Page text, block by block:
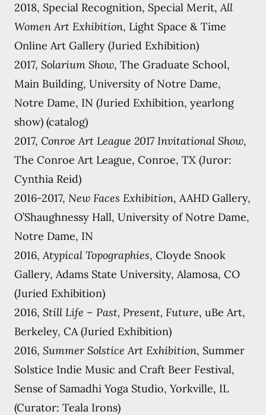
2018, Special Recognition, Special Merit,All
Women Art Exhibition, Light Space & Time
Online Art Gallery (Juried Exhibition)
2017, Solarium Show, The Graduate School,
Main Building, University of Notre Dame,
Notre Dame, IN (Juried Exhibition, yearlong
show) (catalog)
2017, Conroe Art League 2017 Invitational Show,
The Conroe Art League, Conroe, TX (Juror:
Cynthia Reid)
2016-2017, New Faces Exhibition, AAHD Gallery,
O’Shaughnessy Hall, University of Notre Dame,
Notre Dame, IN
2016,Atypical Topographies, Cloyde Snook
Gallery, Adams State University, Alamosa, CO
(Juried Exhibition)
2016, Still Life – Past, Present, Future, uBe Art,
Berkeley, CA (Juried Exhibition)
2016, Summer Solstice Art Exhibition, Summer
Solstice Indie Music and Craft Beer Festival,
Sense of Samadhi Yoga Studio, Yorkville, IL
(Curator: Teala Irons)